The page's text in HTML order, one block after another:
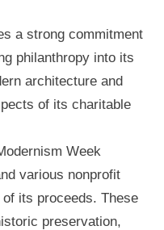
a strong commitment
philanthropy into its
architecture and
of its charitable
Week
various nonprofit
its proceeds. These
preservation,